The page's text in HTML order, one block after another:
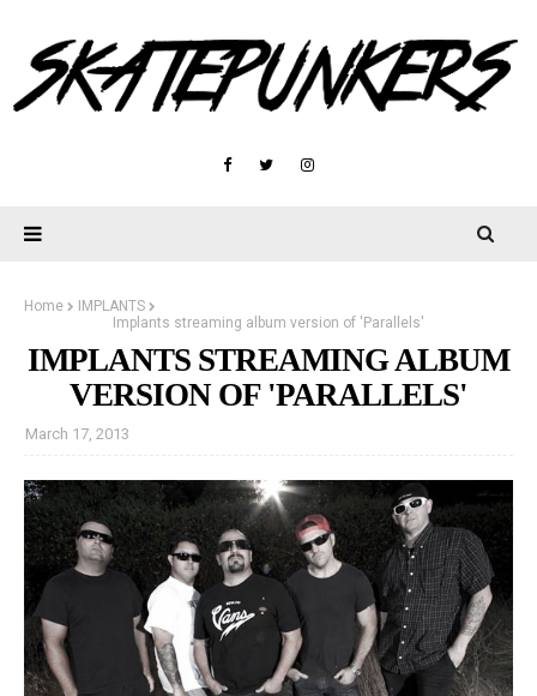
Home
IMPLANTS
Implants streaming album version of 'Parallels'
IMPLANTS STREAMING ALBUM
VERSION OF 'PARALLELS'
March 17, 2013